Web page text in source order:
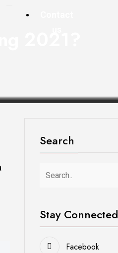
2021?
Search
Stay Connected
Facebook